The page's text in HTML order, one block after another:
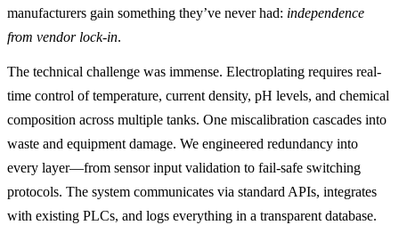
manufacturers gain something they’ve never had: independence
from vendor lock-in.
The technical challenge was immense. Electroplating requires real-
time control of temperature, current density, pH levels, and chemical
composition across multiple tanks. One miscalibration cascades into
waste and equipment damage. We engineered redundancy into
every layer—from sensor input validation to fail-safe switching
protocols. The system communicates via standard APIs, integrates
with existing PLCs, and logs everything in a transparent database.